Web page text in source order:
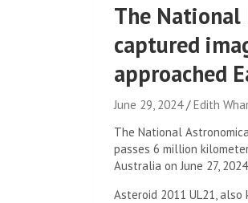
The
captured
approached
June 29, 2024
Edith
The National
passes 6 million
Australia on June 27,
Asteroid 2011 UL21,